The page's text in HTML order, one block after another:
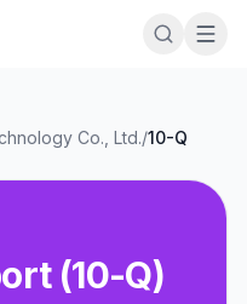
Co., Ltd./10-Q
(10-Q)